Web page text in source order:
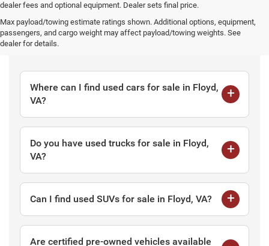
dealer fees and optional equipment. Dealer sets final price.
Max payload/towing estimate ratings shown. Additional options, equipment,
passengers, and cargo weight may affect payload/towing weights. See
dealer for details.Frequently Asked Questions
Where can I find used cars for sale in Floyd,
VA?
Do you have used trucks for sale in Floyd,
VA?
Can I find used SUVs for sale in Floyd, VA?
Are certified pre-owned vehicles available